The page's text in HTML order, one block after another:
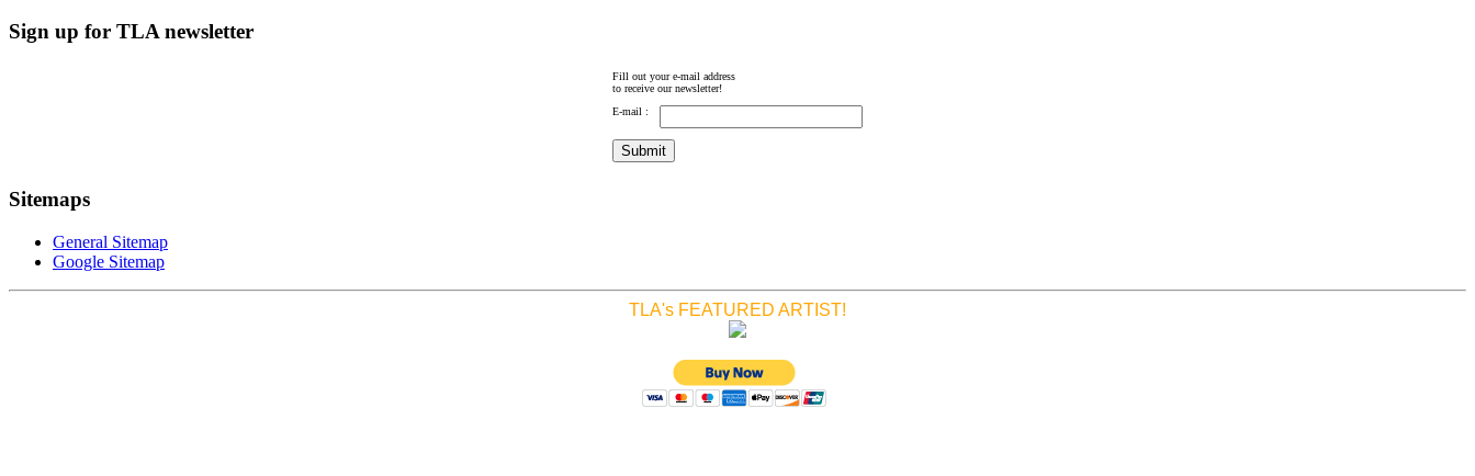
Sign up for TLA newsletter
Fill out your e-mail address
to receive our newsletter!
E-mail :
Sitemaps
General Sitemap
Google Sitemap
TLA's FEATURED ARTIST!